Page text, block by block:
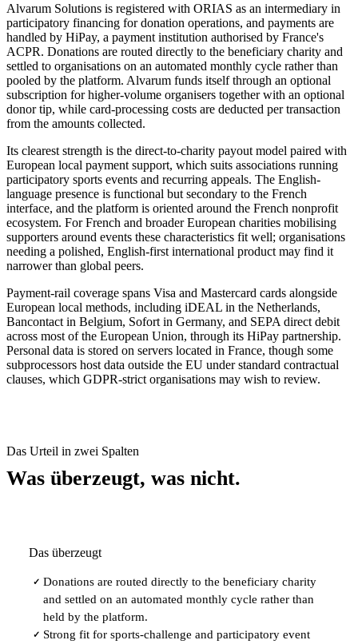
Alvarum Solutions is registered with ORIAS as an intermediary in
participatory financing for donation operations, and payments are
handled by HiPay, a payment institution authorised by France's
ACPR. Donations are routed directly to the beneficiary charity and
settled to organisations on an automated monthly cycle rather than
pooled by the platform. Alvarum funds itself through an optional
subscription for higher-volume organisers together with an optional
donor tip, while card-processing costs are deducted per transaction
from the amounts collected.
Its clearest strength is the direct-to-charity payout model paired with
European local payment support, which suits associations running
participatory sports events and recurring appeals. The English-
language presence is functional but secondary to the French
interface, and the platform is oriented around the French nonprofit
ecosystem. For French and broader European charities mobilising
supporters around events these characteristics fit well; organisations
needing a polished, English-first international product may find it
narrower than global peers.
Payment-rail coverage spans Visa and Mastercard cards alongside
European local methods, including iDEAL in the Netherlands,
Bancontact in Belgium, Sofort in Germany, and SEPA direct debit
across most of the European Union, through its HiPay partnership.
Personal data is stored on servers located in France, though some
subprocessors host data outside the EU under standard contractual
clauses, which GDPR-strict organisations may wish to review.
Das Urteil in zwei Spalten
Was überzeugt, was nicht.
Das überzeugt
✓ Donations are routed directly to the beneficiary charity
and settled on an automated monthly cycle rather than
held by the platform.
✓ Strong fit for sports-challenge and participatory event